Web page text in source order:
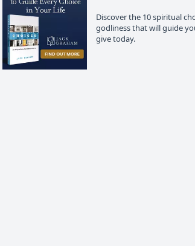
Discover the 10 spiritual
godliness that will guide
give today.